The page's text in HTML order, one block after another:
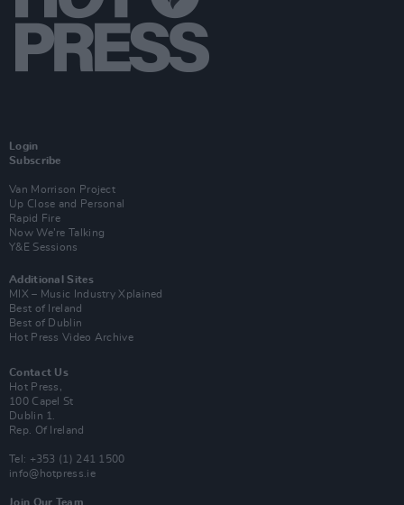
Login
Subscribe
Van Morrison Project
Up Close and Personal
Rapid Fire
Now We’re Talking
Y&E Sessions
Additional Sites
MIX – Music Industry Xplained
Best of Ireland
Best of Dublin
Hot Press Video Archive
Contact Us
Hot Press,
100 Capel St
Dublin 1.
Rep. Of Ireland
Tel: +353 (1) 241 1500
info@hotpress.ie
Join Our Team